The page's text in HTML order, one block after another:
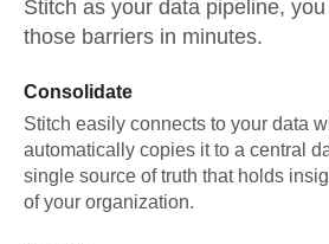
Stitch as your data pipeline,
those barriers in minutes.
Consolidate
Stitch easily connects to your data
automatically copies it to a central
single source of truth that holds
of your organization.